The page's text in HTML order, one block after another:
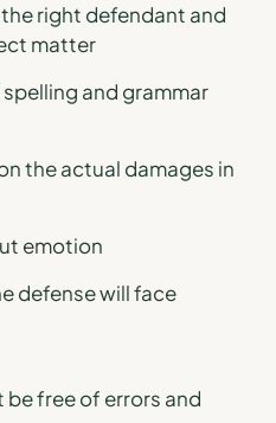
right defendant and
matter
and grammar
the actual damages in
emotion
defense will face
free of errors and